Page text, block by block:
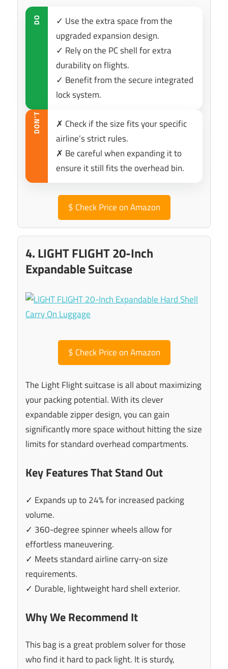
DO
✓ Use the extra space from the
upgraded expansion design.
✓ Rely on the PC shell for extra
durability on flights.
✓ Benefit from the secure integrated
lock system.
DON’T
✗ Check if the size fits your specific
airline’s strict rules.
✗ Be careful when expanding it to
ensure it still fits the overhead bin.
$ Check Price on Amazon
4. LIGHT FLIGHT 20-Inch
Expandable Suitcase
$ Check Price on Amazon
The Light Flight suitcase is all about maximizing
your packing potential. With its clever
expandable zipper design, you can gain
significantly more space without hitting the size
limits for standard overhead compartments.
Key Features That Stand Out
✓ Expands up to 24% for increased packing
volume.
✓ 360-degree spinner wheels allow for
effortless maneuvering.
✓ Meets standard airline carry-on size
requirements.
✓ Durable, lightweight hard shell exterior.
Why We Recommend It
This bag is a great problem solver for those
who find it hard to pack light. It is sturdy,